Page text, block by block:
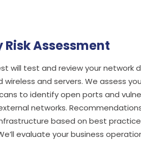
Risk Assessment
will test and review your network
wireless and servers. We assess
to identify open ports and
networks.
based on best
evaluate your business